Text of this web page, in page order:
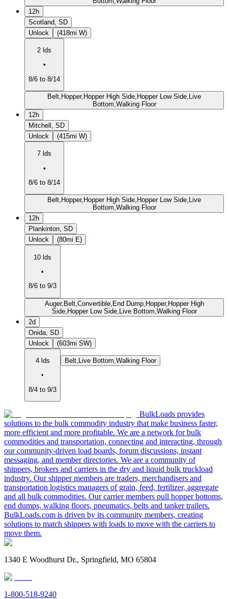
12h
Scotland, SD
Unlock
(418mi W)
2 lds
•
8/6 to 8/14
Belt,Hopper,Hopper High Side,Hopper Low Side,Live
Bottom,Walking Floor
12h
Mitchell, SD
Unlock
(415mi W)
7 lds
•
8/6 to 8/14
Belt,Hopper,Hopper High Side,Hopper Low Side,Live
Bottom,Walking Floor
12h
Plankinton, SD
Unlock
(80mi E)
10 lds
•
8/6 to 9/3
Auger,Belt,Convertible,End Dump,Hopper,Hopper High
Side,Hopper Low Side,Live Bottom,Walking Floor
2d
Onida, SD
Unlock
(603mi SW)
4 lds
•
8/4 to 9/3
Belt,Live Bottom,Walking Floor
BulkLoads provides
solutions to the bulk commodity industry that make business faster,
more efficient and more profitable. We are a network for bulk
commodities and transportation, connecting and interacting, through
our community-driven load boards, forum discussions, instant
messaging, and member directories. We are a community of
shippers, brokers and carriers in the dry and liquid bulk truckload
industry. Our shipper members are traders, merchandisers and
transportation logistics managers of grain, feed, fertilizer, aggregate
and all bulk commodities. Our carrier members pull hopper bottoms,
end dumps, walking floors, pneumatics, belts and tanker trailers.
BulkLoads.com is driven by its community members, creating
solutions to match shippers with loads to move with the carriers to
move them.
1340 E Woodhurst Dr., Springfield, MO 65804
1-800-518-9240